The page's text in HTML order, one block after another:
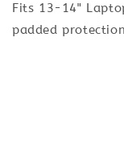
Fits 13-14"
padded